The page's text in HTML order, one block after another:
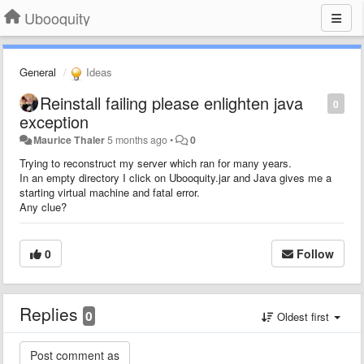
Ubooquity
General Ideas
0
Reinstall failing please enlighten java
exception
Maurice Thaler5 months ago• 0
Trying to reconstruct my server which ran for many years.
In an empty directory I click on Ubooquity.jar and Java gives me a
starting virtual machine and fatal error.
Any clue?
0 Follow
Replies 0 Oldest first